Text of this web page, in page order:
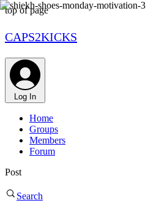
top of page
CAPS2KICKS
Log In
Home
Groups
Members
Forum
Post
Search